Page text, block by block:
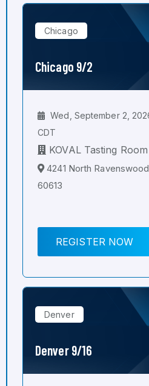
Chicago
Chicago 9/2
Wed, September 2,
CDT
KOVAL Tasting Room
4241 North
60613
REGISTER NOW
Denver
Denver 9/16